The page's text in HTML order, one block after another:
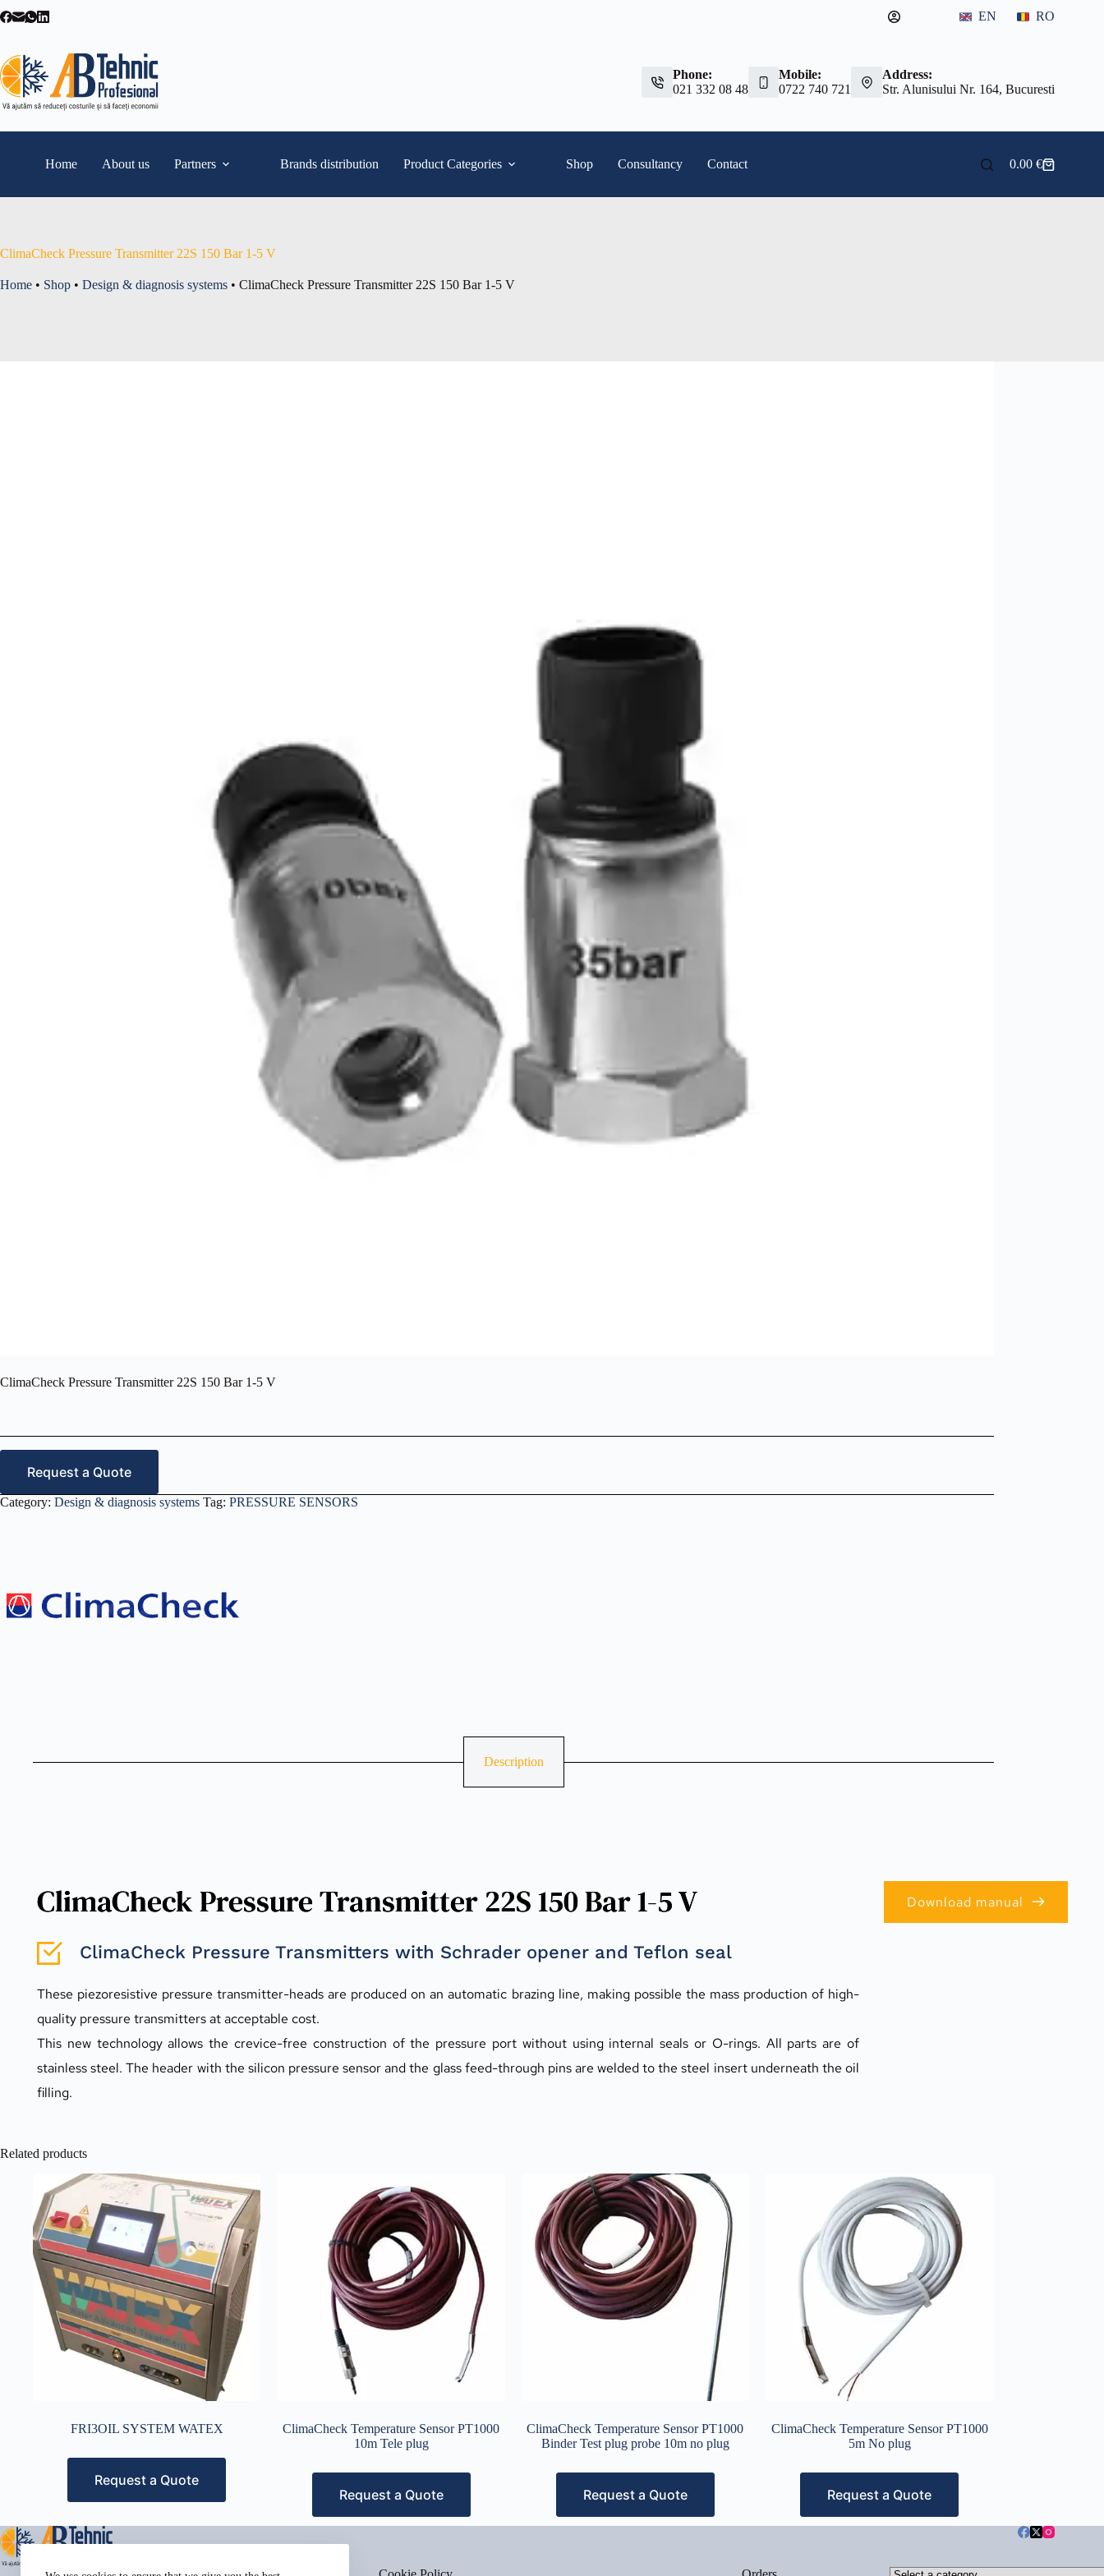
to
EN RO
Phone:
021 332 08 48
Mobile:
0722 740 721
Address:
Str. Alunisului Nr. 164, Bucuresti
Home About us Partners Brands distribution Product Categories Shop Consultancy Contact
Shopping
0.00 €
ClimaCheck Pressure Transmitter 22S 150 Bar 1-5 V
Home • Shop • Design & diagnosis systems • ClimaCheck Pressure Transmitter 22S 150 Bar 1-5 V
ClimaCheck Pressure Transmitter 22S 150 Bar 1-5 V
Request a Quote
Category: Design & diagnosis systems Tag: PRESSURE SENSORS
Description
ClimaCheck Pressure Transmitter 22S 150 Bar 1-5 V
ClimaCheck Pressure Transmitters with Schrader opener and Teflon seal
These piezoresistive pressure transmitter-heads are produced on an automatic brazing line, making possible the mass production of high-
quality pressure transmitters at acceptable cost.
This new technology allows the crevice-free construction of the pressure port without using internal seals or O-rings. All parts are of
stainless steel. The header with the silicon pressure sensor and the glass feed-through pins are welded to the steel insert underneath the oil
filling.
Download manual
Related products
FRI3OIL SYSTEM WATEX
Request a Quote
ClimaCheck Temperature Sensor PT1000
10m Tele plug
Request a Quote
ClimaCheck Temperature Sensor PT1000
Binder Test plug probe 10m no plug
Request a Quote
ClimaCheck Temperature Sensor PT1000
5m No plug
Request a Quote
Select